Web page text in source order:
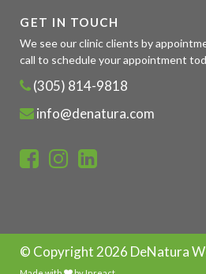
GET IN TOUCH
We see our clinic clients by
call to schedule your appointment
(305) 814-9818
info@denatura.com
© Copyright 2026 DeNatura